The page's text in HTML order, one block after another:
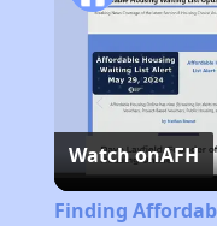
Watch onAFH
Finding